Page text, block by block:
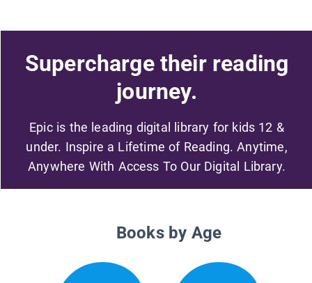
Supercharge their reading
journey.
Epic is the leading digital library for kids 12 &
under. Inspire a Lifetime of Reading. Anytime,
Anywhere With Access To Our Digital Library.
Books by Age